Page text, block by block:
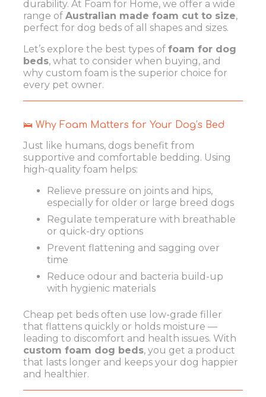
durability. At Foam for Home, we offer a wide
range of Australian made foam cut to size,
perfect for dog beds of all shapes and sizes.
Let’s explore the best types of foam for dog
beds, what to consider when buying, and
why custom foam is the superior choice for
every pet owner.
🛌 Why Foam Matters for Your Dog’s Bed
Just like humans, dogs benefit from
supportive and comfortable bedding. Using
high-quality foam helps:
Relieve pressure on joints and hips,
especially for older or large breed dogs
Regulate temperature with breathable
or quick-dry options
Prevent flattening and sagging over
time
Reduce odour and bacteria build-up
with hygienic materials
Cheap pet beds often use low-grade filler
that flattens quickly or holds moisture —
leading to discomfort and health issues. With
custom foam dog beds, you get a product
that lasts longer and keeps your dog happier
and healthier.